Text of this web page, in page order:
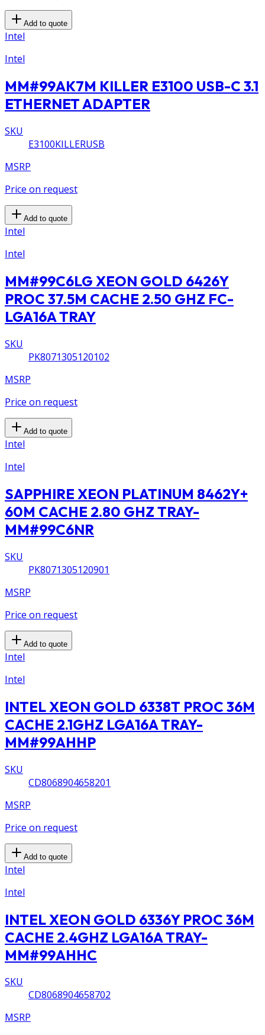
Add to quote
Intel
Intel
MM#99AK7M KILLER E3100 USB-C 3.1
ETHERNET ADAPTER
SKU
E3100KILLERUSB
MSRP
Price on request
Add to quote
Intel
Intel
MM#99C6LG XEON GOLD 6426Y
PROC 37.5M CACHE 2.50 GHZ FC-
LGA16A TRAY
SKU
PK8071305120102
MSRP
Price on request
Add to quote
Intel
Intel
SAPPHIRE XEON PLATINUM 8462Y+
60M CACHE 2.80 GHZ TRAY-
MM#99C6NR
SKU
PK8071305120901
MSRP
Price on request
Add to quote
Intel
Intel
INTEL XEON GOLD 6338T PROC 36M
CACHE 2.1GHZ LGA16A TRAY-
MM#99AHHP
SKU
CD8068904658201
MSRP
Price on request
Add to quote
Intel
Intel
INTEL XEON GOLD 6336Y PROC 36M
CACHE 2.4GHZ LGA16A TRAY-
MM#99AHHC
SKU
CD8068904658702
MSRP